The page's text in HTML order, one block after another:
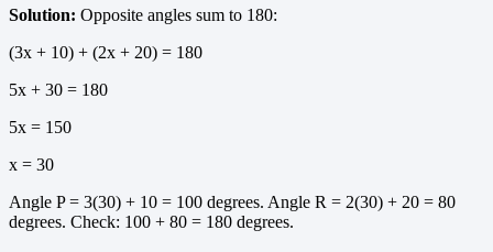
Solution: Opposite angles sum to 180:
(3x + 10) + (2x + 20) = 180
5x + 30 = 180
5x = 150
x = 30
Angle P = 3(30) + 10 = 100 degrees. Angle R = 2(30) + 20 = 80
degrees. Check: 100 + 80 = 180 degrees.